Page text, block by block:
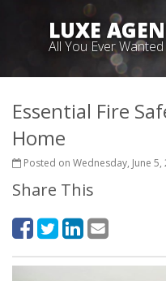
LUXE
All You Ever
Essential Fire
Home
Posted on Wednesday, June 5,
Share This